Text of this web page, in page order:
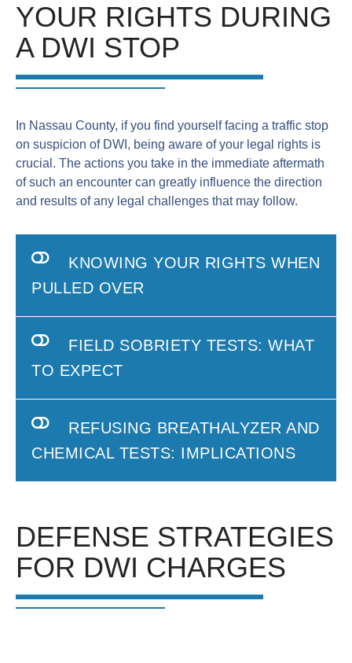
YOUR RIGHTS DURING
A DWI STOP
In Nassau County, if you find yourself facing a traffic stop
on suspicion of DWI, being aware of your legal rights is
crucial. The actions you take in the immediate aftermath
of such an encounter can greatly influence the direction
and results of any legal challenges that may follow.
KNOWING YOUR RIGHTS WHEN
PULLED OVER
FIELD SOBRIETY TESTS: WHAT
TO EXPECT
REFUSING BREATHALYZER AND
CHEMICAL TESTS: IMPLICATIONS
DEFENSE STRATEGIES
FOR DWI CHARGES